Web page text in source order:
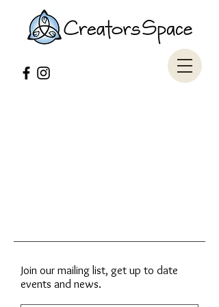
Join our mailing list, get up to date
events and news.